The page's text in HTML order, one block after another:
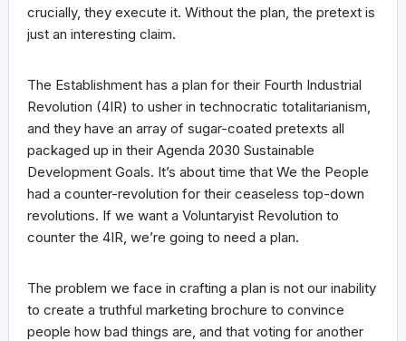
crucially, they execute it. Without the plan, the pretext is
just an interesting claim.
The Establishment has a plan for their Fourth Industrial
Revolution (4IR) to usher in technocratic totalitarianism,
and they have an array of sugar-coated pretexts all
packaged up in their Agenda 2030 Sustainable
Development Goals. It’s about time that We the People
had a counter-revolution for their ceaseless top-down
revolutions. If we want a Voluntaryist Revolution to
counter the 4IR, we’re going to need a plan.
The problem we face in crafting a plan is not our inability
to create a truthful marketing brochure to convince
people how bad things are, and that voting for another